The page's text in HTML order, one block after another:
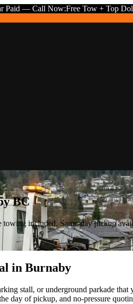
Paid — Call Now:Free Tow + Top
BC
towing included. Same-day pickup
in Burnaby
stall, or underground parkade
day of pickup, and no-pressure